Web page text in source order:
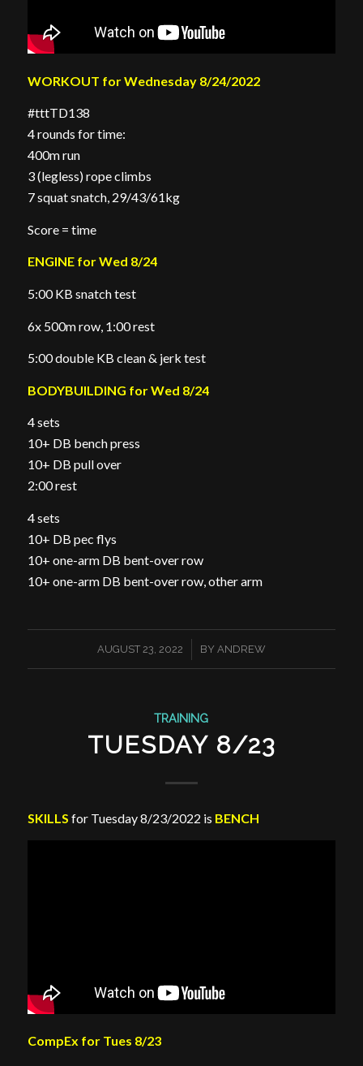
WORKOUT for Wednesday 8/24/2022
#tttTD138
4 rounds for time:
400m run
3 (legless) rope climbs
7 squat snatch, 29/43/61kg
Score = time
ENGINE for Wed 8/24
5:00 KB snatch test
6x 500m row, 1:00 rest
5:00 double KB clean & jerk test
BODYBUILDING for Wed 8/24
4 sets
10+ DB bench press
10+ DB pull over
2:00 rest
4 sets
10+ DB pec flys
10+ one-arm DB bent-over row
10+ one-arm DB bent-over row, other arm
AUGUST 23, 2022
/ BY ANDREW
TRAINING
TUESDAY 8/23
SKILLS for Tuesday 8/23/2022 is BENCH
CompEx for Tues 8/23